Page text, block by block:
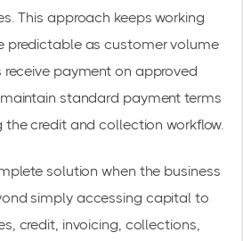
This approach keeps working
predictable as customer volume
receive payment on approved
standard payment terms
the credit and collection workflow.
solution when the business
simply accessing capital to
credit, invoicing, collections,